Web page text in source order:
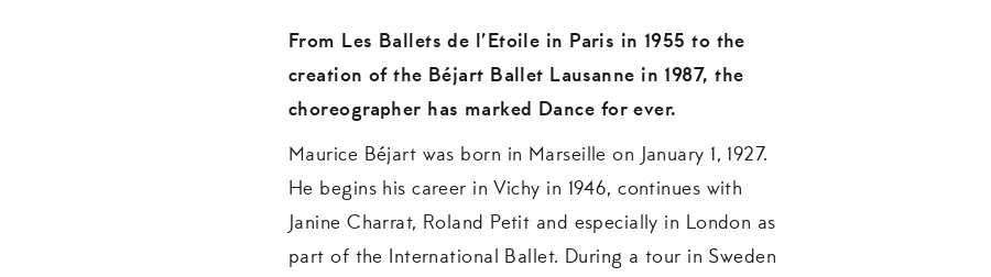
From Les Ballets de l’Etoile in Paris in 1955 to the
creation of the Béjart Ballet Lausanne in 1987, the
choreographer has marked Dance for ever.
Maurice Béjart was born in Marseille on January 1, 1927.
He begins his career in Vichy in 1946, continues with
Janine Charrat, Roland Petit and especially in London as
part of the International Ballet. During a tour in Sweden